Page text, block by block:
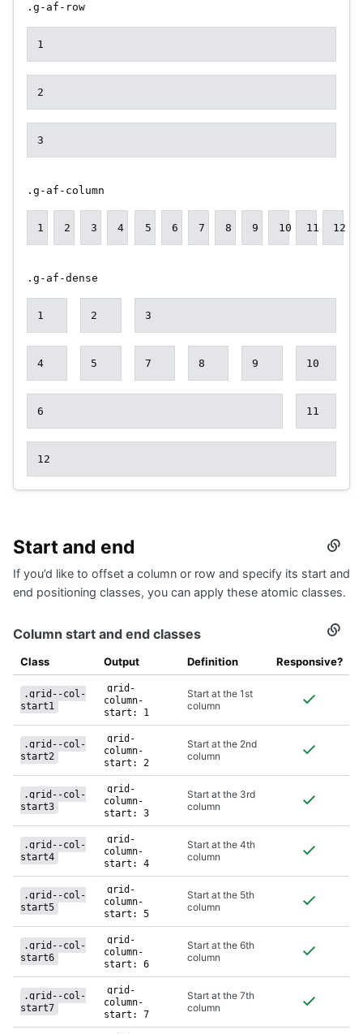
.g-af-row
1
2
3
.g-af-column
1 2 3 4 5 6 7 8 9 10 11 12
.g-af-dense
1 2 3
4 5
6
7 8 9 10
11
12
Start and end
Start
end
If you’d like to offset a column or row and specify its start and
end positioning classes, you can apply these atomic classes.
Column start and end classes
Class Output Definition Responsive?
.grid--col-
start1
grid-
column-
start: 1
Start at the 1st
column
.grid--col-
start2
grid-
column-
start: 2
Start at the 2nd
column
.grid--col-
start3
grid-
column-
start: 3
Start at the 3rd
column
.grid--col-
start4
grid-
column-
start: 4
Start at the 4th
column
.grid--col-
start5
grid-
column-
start: 5
Start at the 5th
column
.grid--col-
start6
grid-
column-
start: 6
Start at the 6th
column
.grid--col-
start7
grid-
column-
start: 7
Start at the 7th
column